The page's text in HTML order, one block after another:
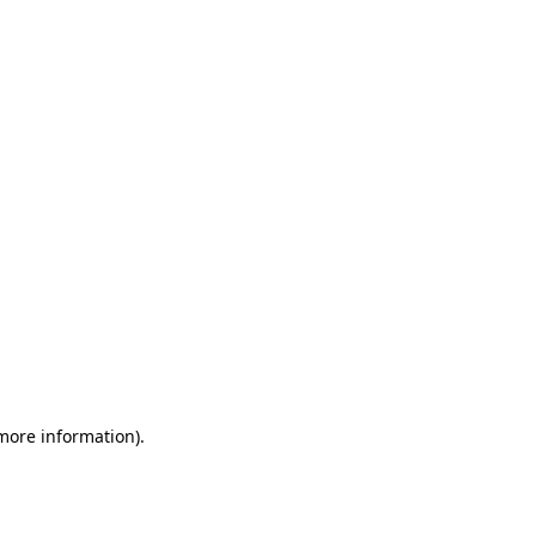
information).